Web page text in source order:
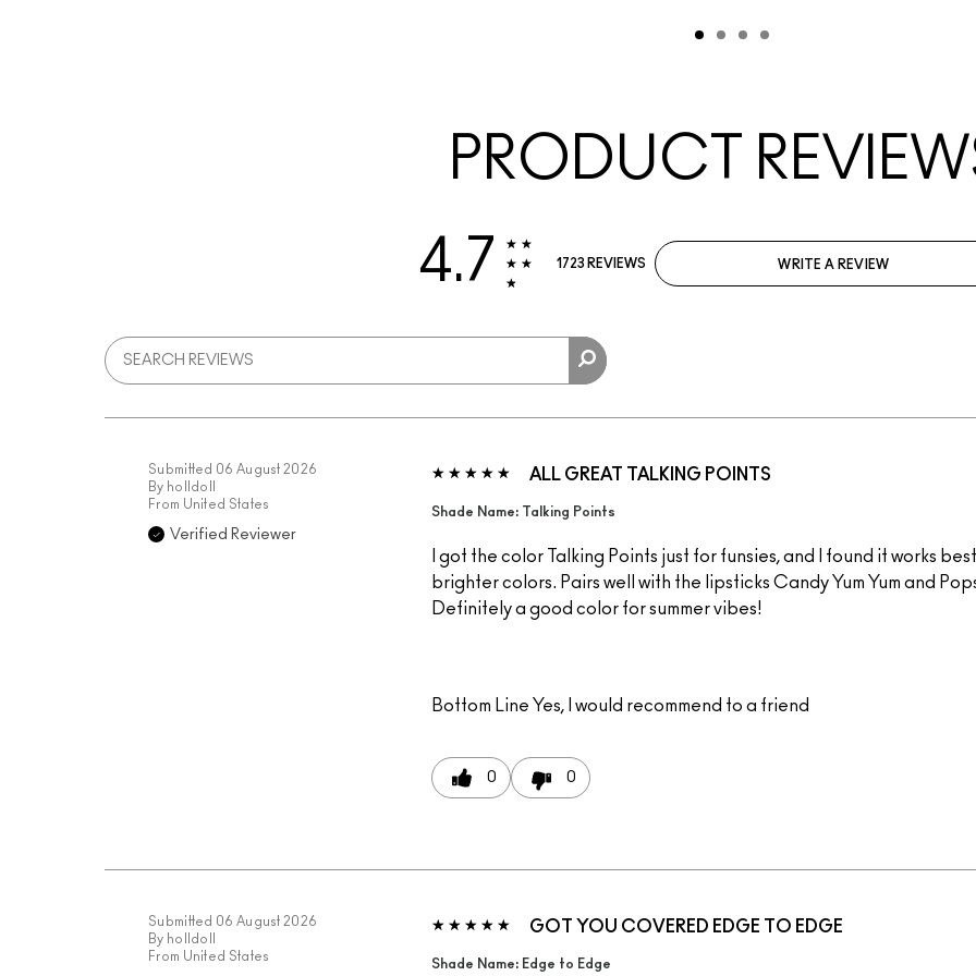
PRODUCT
4.7
1723 REVIEWS WRITE A REVIEW
ALL GREAT TALKING POINTS
Submitted 06 August 2026
By holldoll
From United States
Verified Reviewer
Shade Name: Talking Points
I got the color Talking Points just for funsies, and I found it works
brighter colors. Pairs well with the lipsticks Candy Yum Yum and
Definitely a good color for summer vibes!
Bottom Line Yes, I would recommend to a friend
0 0
GOT YOU COVERED EDGE TO EDGE
Submitted 06 August 2026
By holldoll
From United States
Shade Name: Edge to Edge